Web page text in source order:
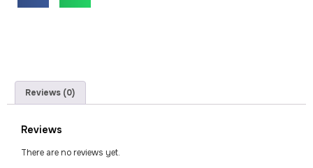
Reviews (0)
Reviews
There are no reviews yet.